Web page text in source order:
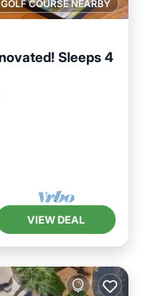
GOLF COURSE NEARBY
Sleeps 4
VIEW DEAL